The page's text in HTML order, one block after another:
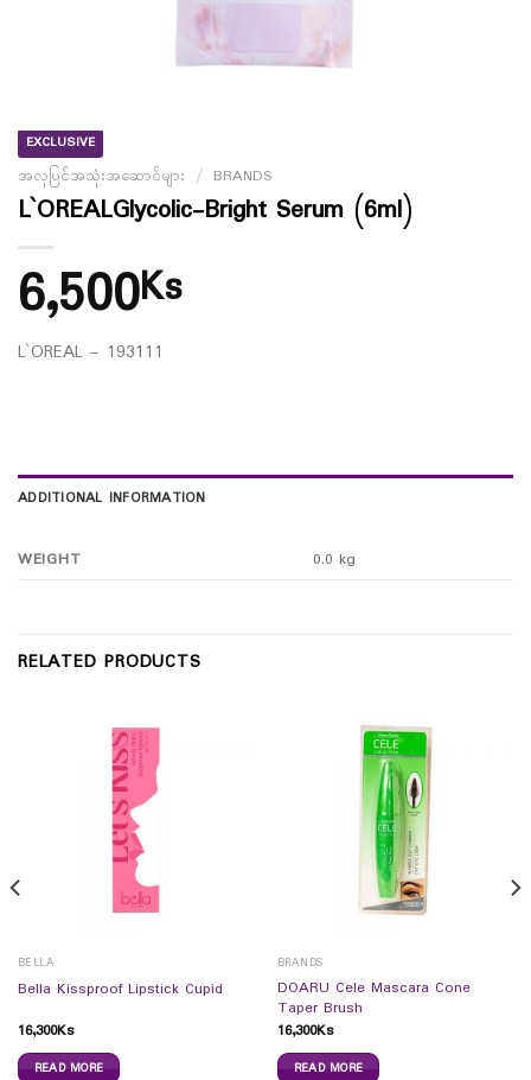
EXCLUSIVE
အလှပြင်အသုံးအဆောင်များ / BRANDS
L`OREALGlycolic-Bright Serum (6ml)
6,500Ks
L`OREAL – 193111
ADDITIONAL INFORMATION
WEIGHT 0.0 kg
RELATED PRODUCTS
BELLA
Bella Kissproof Lipstick Cupid
16,300Ks
READ MORE
BRANDS
DOARU Cele Mascara Cone
Taper Brush
16,300Ks
READ MORE